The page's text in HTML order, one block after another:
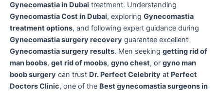
Gynecomastia in Dubai treatment. Understanding
Gynecomastia Cost in Dubai, exploring Gynecomastia
treatment options, and following expert guidance during
Gynecomastia surgery recovery guarantee excellent
Gynecomastia surgery results. Men seeking getting rid of
man boobs, get rid of moobs, gyno chest, or gyno man
boob surgery can trust Dr. Perfect Celebrity at Perfect
Doctors Clinic, one of the Best gynecomastia surgeons in